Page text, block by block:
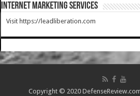
Internet Marketing Services
Visit https://leadliberation.com
Copyright © 2020